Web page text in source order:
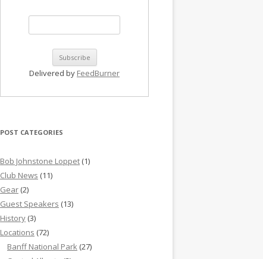
Delivered by FeedBurner
POST CATEGORIES
Bob Johnstone Loppet (1)
Club News (11)
Gear (2)
Guest Speakers (13)
History (3)
Locations (72)
Banff National Park (27)